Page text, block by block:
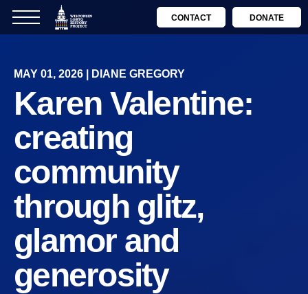
CONTACT DONATE
MAY 01, 2026 | DIANE GREGORY
Karen Valentine:
creating
community
through glitz,
glamor and
generosity